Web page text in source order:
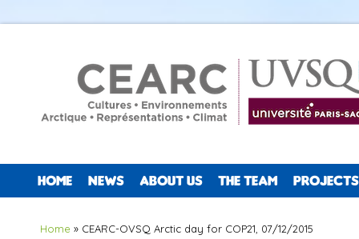
HOME NEWS ABOUT US THE TEAM PROJECTS
You are here
Home » CEARC-OVSQ Arctic day for COP21, 07/12/2015